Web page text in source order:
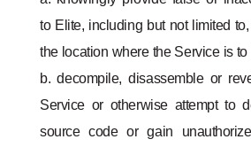
to Elite, including but not limited
the location where the Service is to
b. decompile, disassemble or
Service or otherwise attempt to
source code or gain